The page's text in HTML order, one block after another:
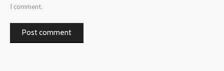
I comment.
Post comment